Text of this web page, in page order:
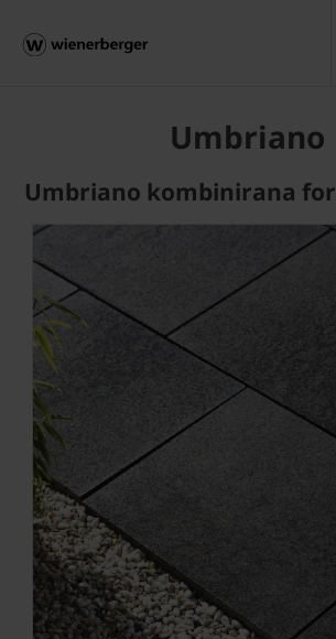
Umbriano
Umbriano kombinirana
Next